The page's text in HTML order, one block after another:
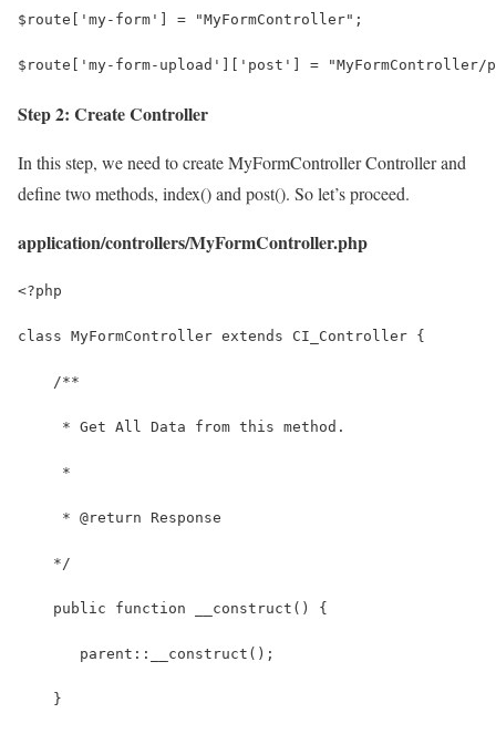
$route['my-form'] = "MyFormController";
$route['my-form-upload']['post'] = "MyFormController/
Step 2: Create Controller
In this step, we need to create MyFormController Controller and
define two methods, index() and post(). So let’s proceed.
application/controllers/MyFormController.php
<?php
class MyFormController extends CI_Controller {
    /**
     * Get All Data from this method.
     *
     * @return Response
    */
    public function __construct() {
       parent::__construct();
    }